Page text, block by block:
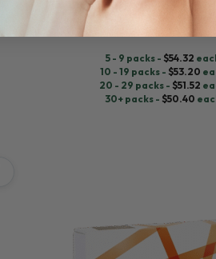
ADD TO CART
5 - 9 packs - $54.32
10 - 19 packs - $53.20
20 - 29 packs - $51.52
30+ packs - $50.40